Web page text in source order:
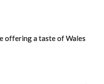
offering a taste of Wales